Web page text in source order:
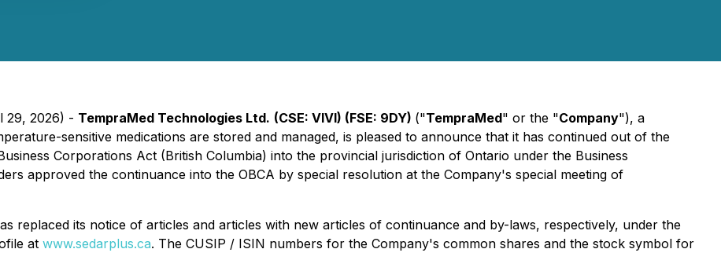
29, 2026) - TempraMed Technologies Ltd. (CSE: VIVI) (FSE: 9DY) ("TempraMed" or the "Company"), a
sensitive medications are stored and managed, is pleased to announce that it has continued out of the
Corporations Act (British Columbia) into the provincial jurisdiction of Ontario under the Business
approved the continuance into the OBCA by special resolution at the Company's special meeting of
replaced its notice of articles and articles with new articles of continuance and by-laws, respectively, under the
at www.sedarplus.ca. The CUSIP / ISIN numbers for the Company's common shares and the stock symbol for